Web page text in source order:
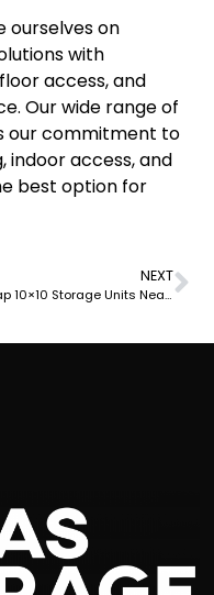
ourselves on
with
access, and
Our wide range of
our commitment to
indoor access, and
best option for
NEXT
Cheap 10×10 Storage Units Near Me at Atlas Self Storage